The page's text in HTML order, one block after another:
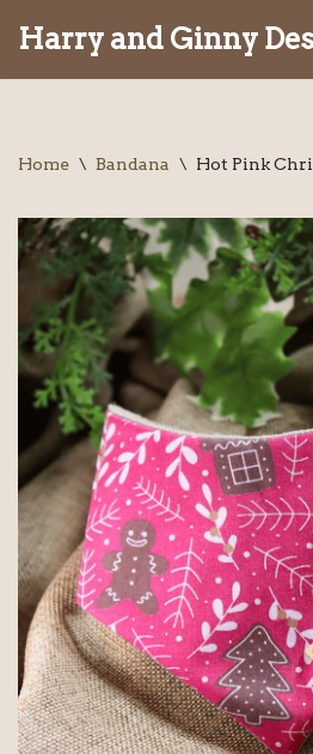
Harry and Ginny
Home \ Bandana \ Hot Pink